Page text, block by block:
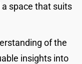
space that suits
of the
insights into